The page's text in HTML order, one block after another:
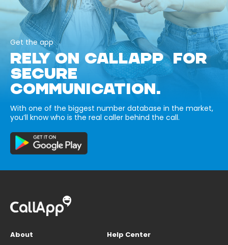
Get the app
RELY ON CALLAPP FOR
SECURE
COMMUNICATION.
With one of the biggest number database in the market,
you’ll know who is the real caller behind the call.
About
Help Center